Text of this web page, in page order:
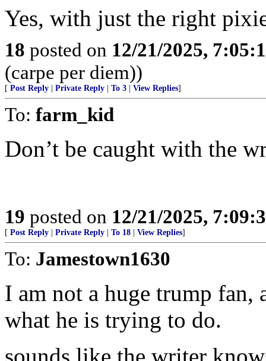
Yes, with just the right
18 posted on 12/21/2025,
(carpe per diem))
[ Post Reply Private Reply To 3 View Replies]
To: farm_kid
Don’t be caught with the
19 posted on 12/21/2025,
[ Post Reply Private Reply To 18 View Replies]
To: Jamestown1630
I am not a huge trump fan,
what he is trying to do.